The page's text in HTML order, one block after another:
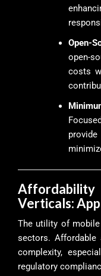
Open-
open-
costs
Verticals:
The utility of
sectors. Affordable
complexity,
regulatory